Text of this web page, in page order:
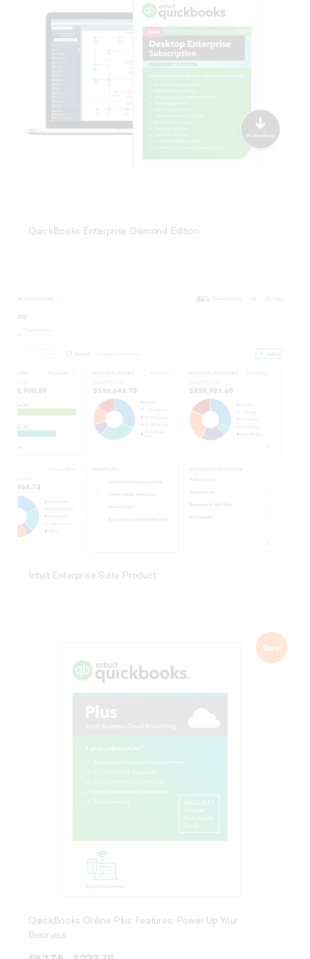
QuickBooks Enterprise Diamond Edition
Intuit Enterprise Suite Product
Sale!
QuickBooks Online Plus Features: Power Up Your
Business